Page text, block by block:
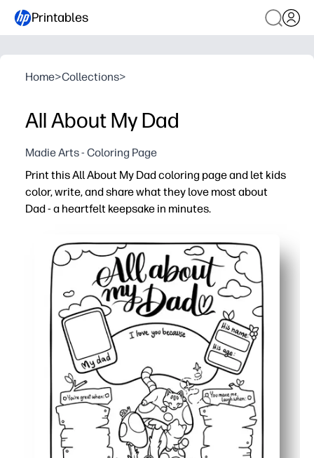
Printables
Home>Collections>
All About My Dad
Madie Arts - Coloring Page
Print this All About My Dad coloring page and let kids
color, write, and share what they love most about
Dad - a heartfelt keepsake in minutes.
You just print and go - ink-friendly for home,
You build writing, drawing, and fine-motor skills with
You spark meaningful conversations and social-
You end up with a frame-worthy gift for Father’s Day,